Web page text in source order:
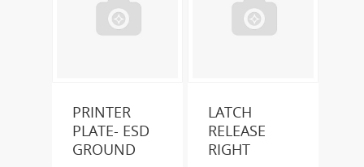
PRINTER
PLATE- ESD
GROUND
LATCH
RELEASE
RIGHT